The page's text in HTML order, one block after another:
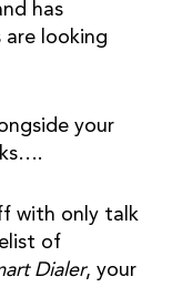
has
looking
your
with only talk
of
Dialer, your